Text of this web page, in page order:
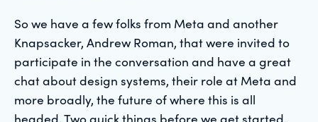
So we have a few folks from Meta and another
Knapsacker, Andrew Roman, that were invited to
participate in the conversation and have a great
chat about design systems, their role at Meta and
more broadly, the future of where this is all
headed. Two quick things before we get started.